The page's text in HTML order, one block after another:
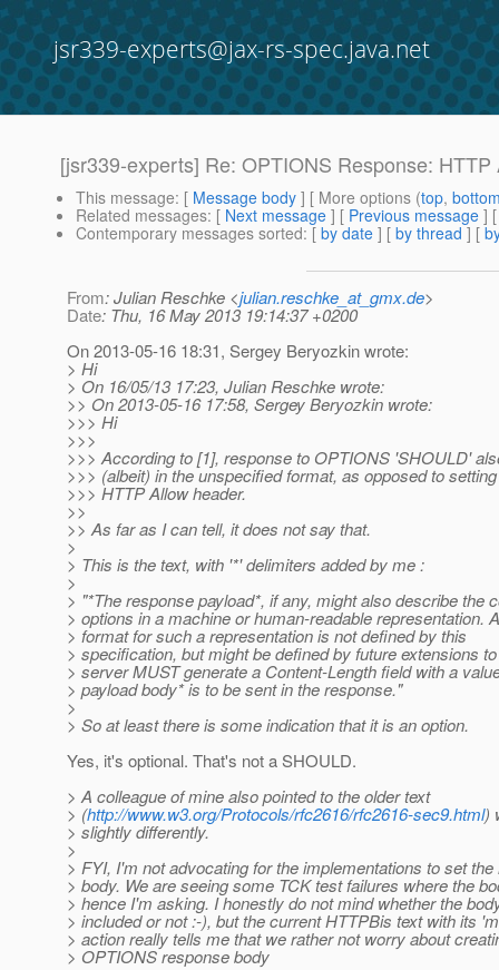
jsr339-experts@jax-rs-spec.java.net
[jsr339-experts] Re: OPTIONS Response: HTTP
This message: [ Message body ] [ More options (top,
Related messages: [ Next message ] [ Previous message ]
Contemporary messages sorted: [ by date ] [ by thread ] [
From: Julian Reschke <julian.reschke_at_gmx.de>
Date: Thu, 16 May 2013 19:14:37 +0200
On 2013-05-16 18:31, Sergey Beryozkin wrote:
> Hi
> On 16/05/13 17:23, Julian Reschke wrote:
>> On 2013-05-16 17:58, Sergey Beryozkin wrote:
>>> Hi
>>>
>>> According to [1], response to OPTIONS 'SHOULD'
>>> (albeit) in the unspecified format, as opposed to
>>> HTTP Allow header.
>>
>> As far as I can tell, it does not say that.
>
> This is the text, with '*' delimiters added by me :
>
> "*The response payload*, if any, might also describe the
> options in a machine or human-readable representation.
> format for such a representation is not defined by this
> specification, but might be defined by future extensions
> server MUST generate a Content-Length field with a
> payload body* is to be sent in the response."
>
> So at least there is some indication that it is an option.
Yes, it's optional. That's not a SHOULD.
> A colleague of mine also pointed to the older text
> (http://www.w3.org/Protocols/rfc2616/rfc2616-sec9.html)
> slightly differently.
>
> FYI, I'm not advocating for the implementations to set
> body. We are seeing some TCK test failures where the
> hence I'm asking. I honestly do not mind whether the
> included or not :-), but the current HTTPBis text with its
> action really tells me that we rather not worry about
> OPTIONS response body